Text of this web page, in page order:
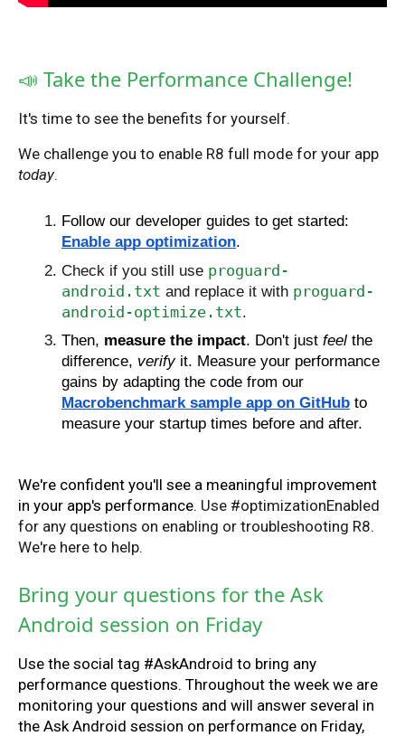
📣 Take the Performance Challenge!
It's time to see the benefits for yourself.
We challenge you to enable R8 full mode for your app
today.
Follow our developer guides to get started:
Enable app optimization.
Check if you still use proguard-
android.txt and replace it with proguard-
android-optimize.txt.
Then, measure the impact. Don't just feel the
difference, verifyit. Measure your performance
gains by adapting the code from our
Macrobenchmark sample app on GitHub to
measure your startup times before and after.
We're confident you'll see a meaningful improvement
in your app's performance. Use #optimizationEnabled
for any questions on enabling or troubleshooting R8.
We're here to help.
Bring your questions for the Ask
Android session on Friday
Use the social tag #AskAndroid to bring any
performance questions. Throughout the week we are
monitoring your questions and will answer several in
the Ask Android session on performance on Friday,